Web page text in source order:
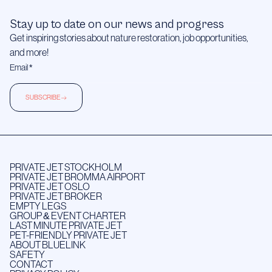
Stay up to date on our news and progress
Get inspiring stories about nature restoration, job opportunities,
and more!
SUBSCRIBE
PRIVATE JET STOCKHOLM
PRIVATE JET BROMMA AIRPORT
PRIVATE JET OSLO
PRIVATE JET BROKER
EMPTY LEGS
GROUP & EVENT CHARTER
LAST MINUTE PRIVATE JET
PET-FRIENDLY PRIVATE JET
ABOUT BLUELINK
SAFETY
CONTACT